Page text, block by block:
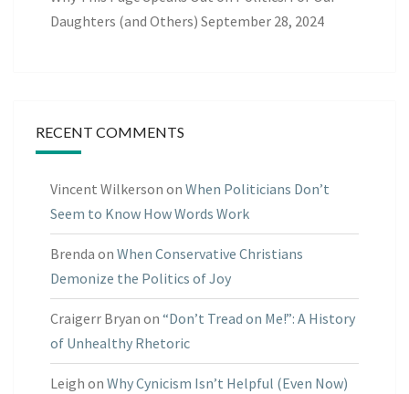
Daughters (and Others) September 28, 2024
RECENT COMMENTS
Vincent Wilkerson on When Politicians Don’t
Seem to Know How Words Work
Brenda on When Conservative Christians
Demonize the Politics of Joy
Craigerr Bryan on “Don’t Tread on Me!”: A History
of Unhealthy Rhetoric
Leigh on Why Cynicism Isn’t Helpful (Even Now)